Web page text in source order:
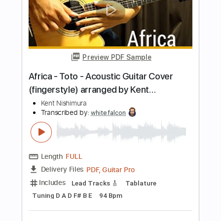
Length FULL
Delivery Files PDF, Guitar Pro
Includes Lead Tracks 🎸 Tablature
Percussion Inc. Chords
Tuning C G D G A# D
Capo 2nd fret
Instant Delivery
Add to Cart
Buy Now